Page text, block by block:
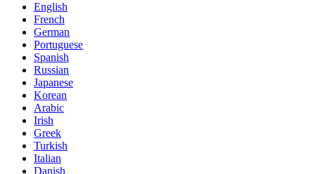
English
French
German
Portuguese
Spanish
Russian
Japanese
Korean
Arabic
Irish
Greek
Turkish
Italian
Danish